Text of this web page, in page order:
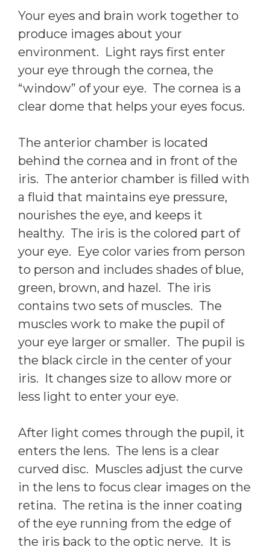
Your eyes and brain work together to
produce images about your
environment. Light rays first enter
your eye through the cornea, the
“window” of your eye. The cornea is a
clear dome that helps your eyes focus.
The anterior chamber is located
behind the cornea and in front of the
iris. The anterior chamber is filled with
a fluid that maintains eye pressure,
nourishes the eye, and keeps it
healthy. The iris is the colored part of
your eye. Eye color varies from person
to person and includes shades of blue,
green, brown, and hazel. The iris
contains two sets of muscles. The
muscles work to make the pupil of
your eye larger or smaller. The pupil is
the black circle in the center of your
iris. It changes size to allow more or
less light to enter your eye.
After light comes through the pupil, it
enters the lens. The lens is a clear
curved disc. Muscles adjust the curve
in the lens to focus clear images on the
retina. The retina is the inner coating
of the eye running from the edge of
the iris back to the optic nerve. It is